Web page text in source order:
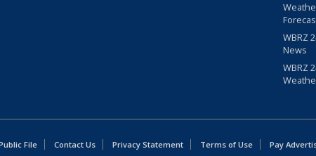
WBRZ
News
WBRZ
File Contact Us Privacy Statement Terms of Use
Pay